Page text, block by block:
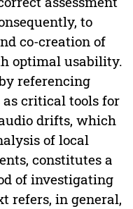
to
co-creation of
optimal usability.
referencing
critical tools for
drifts, which
of local
constitutes a
of investigating
refers, in general,